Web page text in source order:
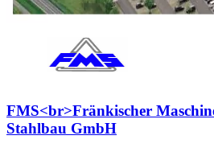
FMS<br>Fränkischer
Stahlbau GmbH